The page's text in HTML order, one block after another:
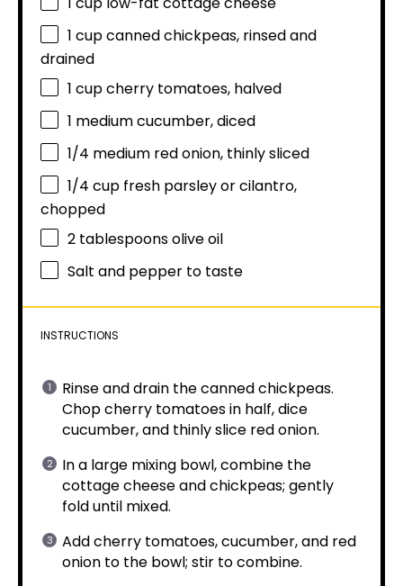
1 cupcanned chickpeas, rinsed and
drained
1 cupcherry tomatoes, halved
1 medium cucumber, diced
1/4 medium red onion, thinly sliced
1/4 cup fresh parsley or cilantro,
chopped
2 tablespoonsolive oil
Salt and pepper to taste
INSTRUCTIONS
Rinse and drain the canned chickpeas.
Chop cherry tomatoes in half, dice
cucumber, and thinly slice red onion.
In a large mixing bowl, combine the
cottage cheese and chickpeas; gently
fold until mixed.
Add cherry tomatoes, cucumber, and red
onion to the bowl; stir to combine.